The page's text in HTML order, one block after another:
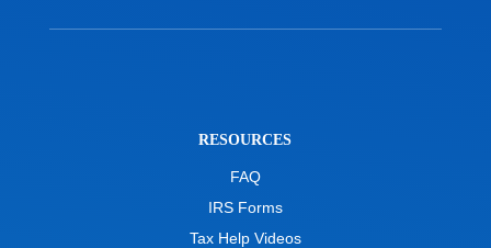
RESOURCES
FAQ
IRS Forms
Tax Help Videos